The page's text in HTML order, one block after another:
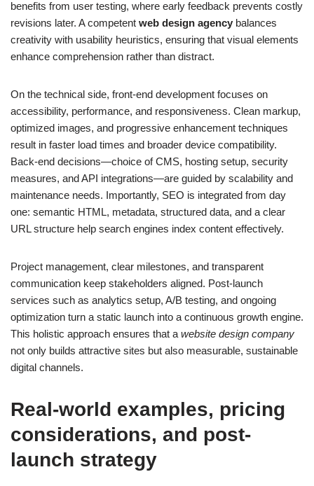
benefits from user testing, where early feedback prevents costly
revisions later. A competent web design agency balances
creativity with usability heuristics, ensuring that visual elements
enhance comprehension rather than distract.
On the technical side, front-end development focuses on
accessibility, performance, and responsiveness. Clean markup,
optimized images, and progressive enhancement techniques
result in faster load times and broader device compatibility.
Back-end decisions—choice of CMS, hosting setup, security
measures, and API integrations—are guided by scalability and
maintenance needs. Importantly, SEO is integrated from day
one: semantic HTML, metadata, structured data, and a clear
URL structure help search engines index content effectively.
Project management, clear milestones, and transparent
communication keep stakeholders aligned. Post-launch
services such as analytics setup, A/B testing, and ongoing
optimization turn a static launch into a continuous growth engine.
This holistic approach ensures that a website design company
not only builds attractive sites but also measurable, sustainable
digital channels.
Real-world examples, pricing
considerations, and post-
launch strategy